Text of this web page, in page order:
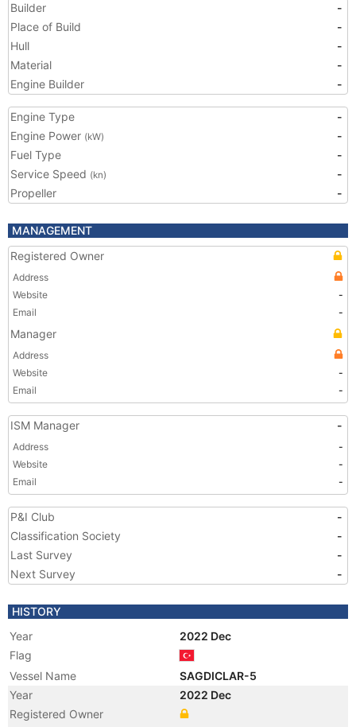
Builder
-
Place of Build
-
Hull
-
Material
-
Engine Builder
-
Engine Type
-
Engine Power (kW)
-
Fuel Type
-
Service Speed (kn)
-
Propeller
-
MANAGEMENT
Registered Owner
Address
Website
-
Email
-
Manager
Address
Website
-
Email
-
ISM Manager -
Address
-
Website
-
Email
-
P&I Club
-
Classification Society
-
Last Survey
-
Next Survey
-
HISTORY
Year
2022 Dec
Flag
Vessel Name
SAGDICLAR-5
Year
2022 Dec
Registered Owner